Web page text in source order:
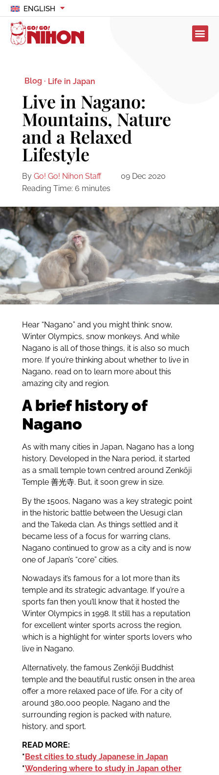
ENGLISH
Blog · Life in Japan
Live in Nagano:
Mountains, Nature
and a Relaxed
Lifestyle
By Go! Go! Nihon Staff
09 Dec 2020
Reading Time: 6 minutes
Hear “Nagano” and you might think: snow,
Winter Olympics, snow monkeys. And while
Nagano is all of those things, it is also so much
more. If you’re thinking about whether to live in
Nagano, read on to learn more about this
amazing city and region.
A brief history of
Nagano
As with many cities in Japan, Nagano has a long
history. Developed in the Nara period, it started
as a small temple town centred around Zenkōji
Temple 善光寺. But, it soon grew in size.
By the 1500s, Nagano was a key strategic point
in the historic battle between the Uesugi clan
and the Takeda clan. As things settled and it
became less of a focus for warring clans,
Nagano continued to grow as a city and is now
one of Japan’s “core” cities.
Nowadays it’s famous for a lot more than its
temple and its strategic advantage. If you’re a
sports fan then you’ll know that it hosted the
Winter Olympics in 1998. It still has a reputation
for excellent winter sports across the region,
which is a highlight for winter sports lovers who
live in Nagano.
Alternatively, the famous Zenkōji Buddhist
temple and the beautiful rustic onsen in the area
offer a more relaxed pace of life. For a city of
around 380,000 people, Nagano and the
surrounding region is packed with nature,
history, and sport.
READ MORE:
*Best cities to study Japanese in Japan
*Wondering where to study in Japan other